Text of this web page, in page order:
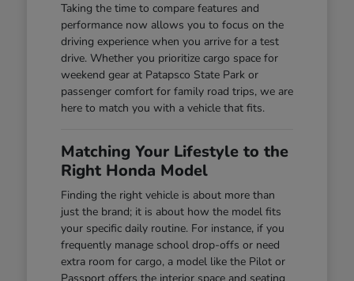
Taking the time to compare features and
performance now allows you to focus on the
driving experience when you arrive for a test
drive. Whether you prioritize cargo space for
weekend gear at Patapsco State Park or
passenger comfort for family road trips, we are
here to match you with a vehicle that fits.
Matching Your Lifestyle to the
Right Honda Model
Finding the right vehicle is about more than
just the brand; it is about how the model fits
your specific daily routine. For instance, if you
frequently manage school drop-offs or need
extra room for cargo, a model like the Pilot or